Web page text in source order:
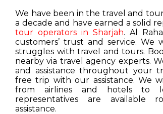
We have been in the travel and
a decade and have earned a solid
tour operators in Sharjah. Al
customers’ trust and service.
struggles with travel and tours.
nearby via travel agency experts.
and assistance throughout your
free trip with our assistance. We
from airlines and hotels to
representatives are available
assistance.